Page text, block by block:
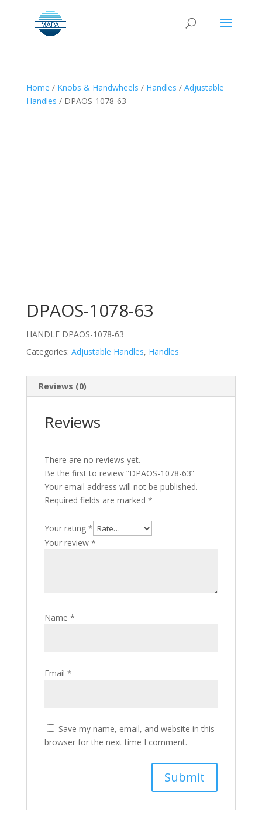
Home / Knobs & Handwheels / Handles / Adjustable
Handles / DPAOS-1078-63
DPAOS-1078-63
HANDLE DPAOS-1078-63
Categories: Adjustable Handles, Handles
Reviews (0)
Reviews
There are no reviews yet.
Be the first to review “DPAOS-1078-63”
Your email address will not be published.
Required fields are marked *
Your rating *
Your review *
Name *
Email *
Save my name, email, and website in this
browser for the next time I comment.